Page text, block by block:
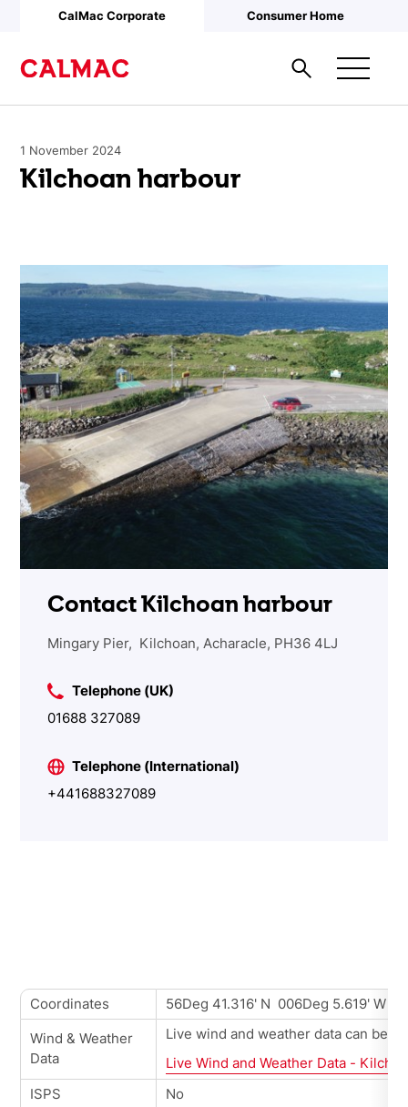
Skip to main content
CalMac Corporate Consumer Home
1 November 2024
Kilchoan harbour
Contact Kilchoan harbour
Mingary Pier, Kilchoan, Acharacle, PH36 4LJ
Telephone (UK)
01688 327089
Telephone (International)
+441688327089
Coordinates
56Deg 41.316' N 006Deg 5.619' W
Wind & Weather
Data
Live wind and weather data can be
Live Wind and Weather Data -
ISPS
No